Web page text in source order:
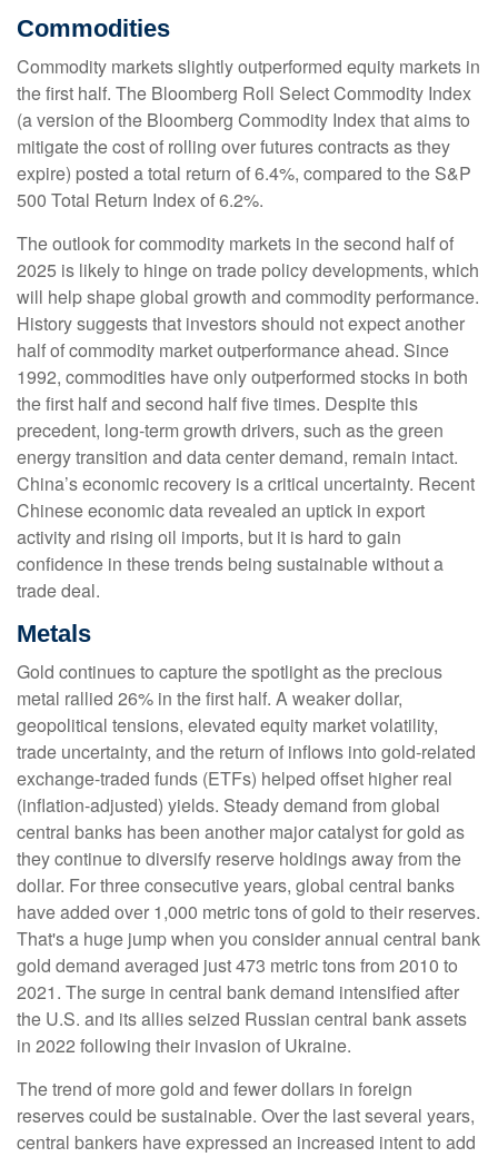
Commodities
Commodity markets slightly outperformed equity markets in
the first half. The Bloomberg Roll Select Commodity Index
(a version of the Bloomberg Commodity Index that aims to
mitigate the cost of rolling over futures contracts as they
expire) posted a total return of 6.4%, compared to the S&P
500 Total Return Index of 6.2%.
The outlook for commodity markets in the second half of
2025 is likely to hinge on trade policy developments, which
will help shape global growth and commodity performance.
History suggests that investors should not expect another
half of commodity market outperformance ahead. Since
1992, commodities have only outperformed stocks in both
the first half and second half five times. Despite this
precedent, long-term growth drivers, such as the green
energy transition and data center demand, remain intact.
China’s economic recovery is a critical uncertainty. Recent
Chinese economic data revealed an uptick in export
activity and rising oil imports, but it is hard to gain
confidence in these trends being sustainable without a
trade deal.
Metals
Gold continues to capture the spotlight as the precious
metal rallied 26% in the first half. A weaker dollar,
geopolitical tensions, elevated equity market volatility,
trade uncertainty, and the return of inflows into gold-related
exchange-traded funds (ETFs) helped offset higher real
(inflation-adjusted) yields. Steady demand from global
central banks has been another major catalyst for gold as
they continue to diversify reserve holdings away from the
dollar. For three consecutive years, global central banks
have added over 1,000 metric tons of gold to their reserves.
That's a huge jump when you consider annual central bank
gold demand averaged just 473 metric tons from 2010 to
2021. The surge in central bank demand intensified after
the U.S. and its allies seized Russian central bank assets
in 2022 following their invasion of Ukraine.
The trend of more gold and fewer dollars in foreign
reserves could be sustainable. Over the last several years,
central bankers have expressed an increased intent to add